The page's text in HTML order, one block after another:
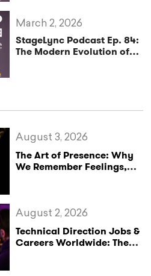
StageLync Podcast Ep. 84:
The Modern Evolution of
March 2, 2026
The Art of Presence: Why
We Remember Feelings,
August 3, 2026
Technical Direction Jobs &
Careers Worldwide: The
August 2, 2026